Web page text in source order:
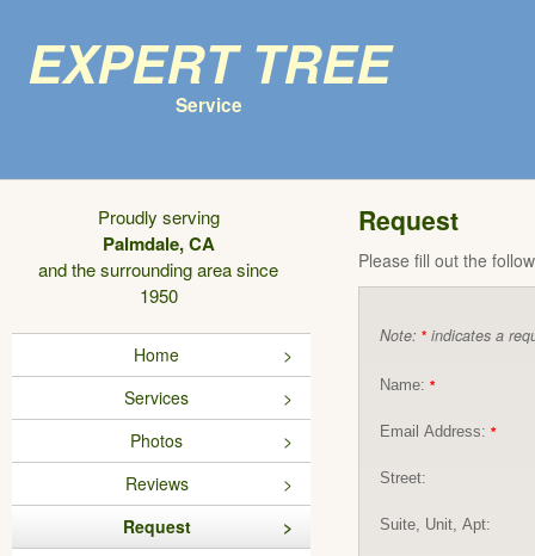
Expert Tree
Service
Proudly serving
Palmdale, CA
and the surrounding area since
1950
Home
Services
Photos
Reviews
Request
Request
Please fill out the
Note: * indicates a
Name: *
Email Address: *
Street:
Suite, Unit, Apt: